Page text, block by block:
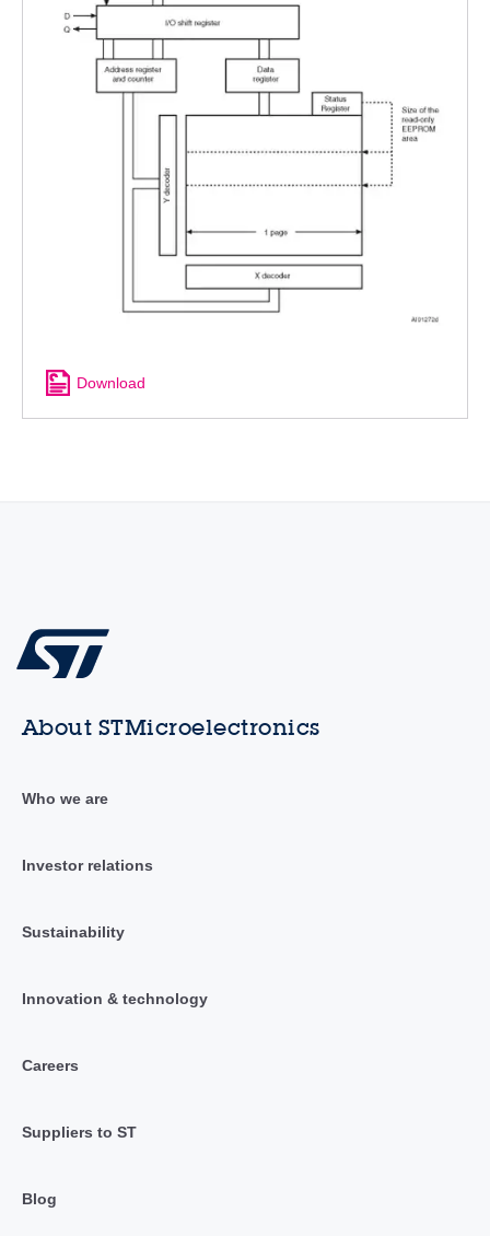
Download
About STMicroelectronics
Who we are
Investor relations
Sustainability
Innovation & technology
Careers
Suppliers to ST
Blog